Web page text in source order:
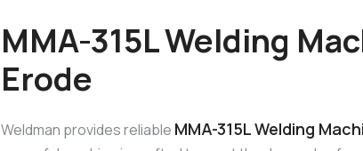
MMA-315L Welding
Erode
Weldman provides reliable MMA-315L Welding